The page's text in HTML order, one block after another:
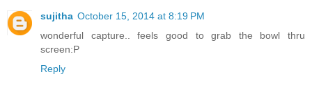
sujitha October 15, 2014 at 8:19 PM
wonderful capture.. feels good to grab the bowl thru
screen:P
Reply